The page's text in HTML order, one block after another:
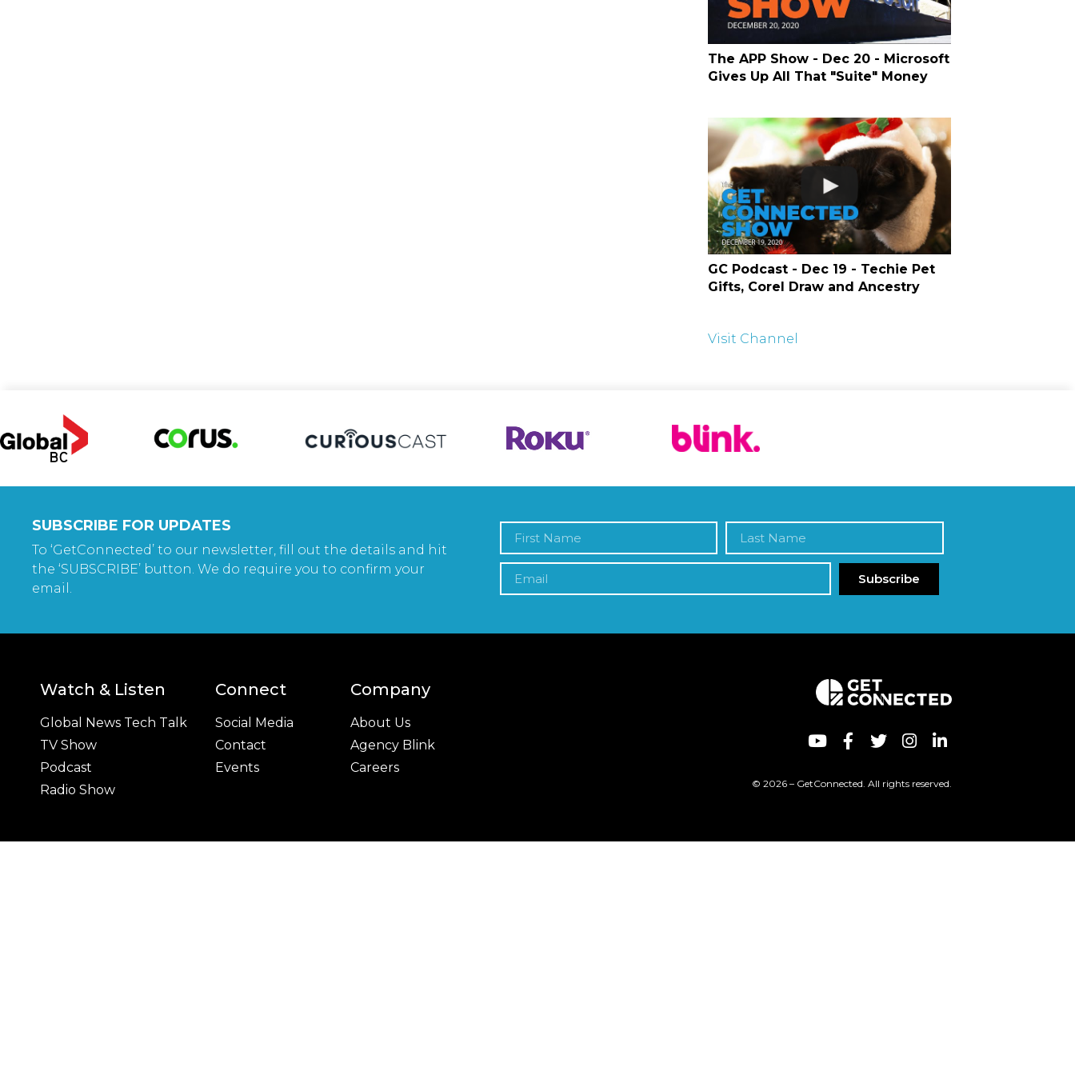
The APP Show - Dec 20 - Microsoft
Gives Up All That "Suite" Money
GC Podcast - Dec 19 - Techie Pet
Gifts, Corel Draw and Ancestry
Visit Channel
SUBSCRIBE FOR UPDATES
To ‘GetConnected’ to our newsletter, fill out the details and hit
the ‘SUBSCRIBE’ button. We do require you to confirm your
email.
Subscribe
Watch & Listen
Global News Tech Talk
TV Show
Podcast
Radio Show
Connect
Social Media
Contact
Events
Company
About Us
Agency Blink
Careers
© 2026 – GetConnected. All rights reserved.